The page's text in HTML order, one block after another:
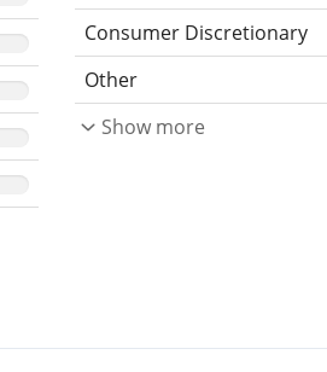
Consumer Discretionary
Other
Show more